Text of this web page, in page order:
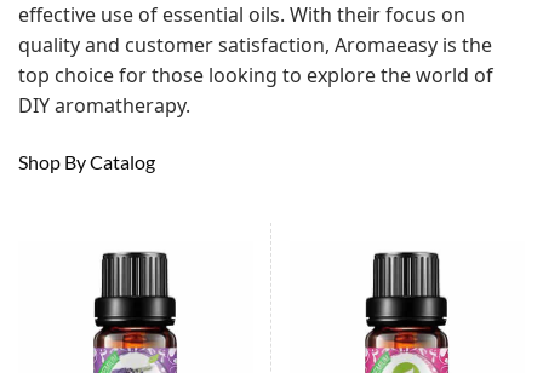
effective use of essential oils. With their focus on
quality and customer satisfaction, Aromaeasy is the
top choice for those looking to explore the world of
DIY aromatherapy.
Shop By Catalog